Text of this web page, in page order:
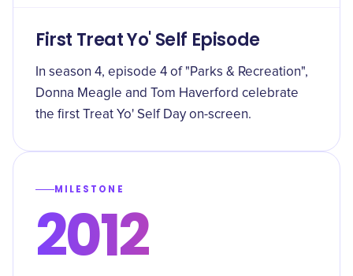
First Treat Yo' Self Episode
In season 4, episode 4 of "Parks & Recreation",
Donna Meagle and Tom Haverford celebrate
the first Treat Yo' Self Day on-screen.
MILESTONE
2012